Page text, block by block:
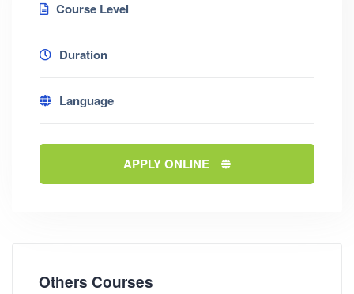
Course Level
Duration
Language
APPLY ONLINE
Others Courses